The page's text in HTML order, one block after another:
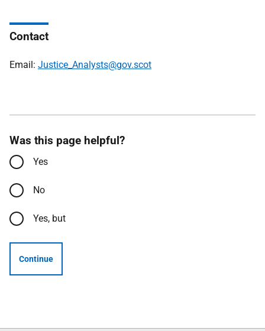
Contact
Email: Justice_Analysts@gov.scot
Was this page helpful?
Yes
No
Yes, but
Continue